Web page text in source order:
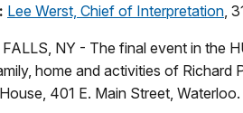
Lee Werst, Chief of Interpretation,
FALLS, NY - The final event in the
home and activities of Richard
401 E. Main Street, Waterloo.